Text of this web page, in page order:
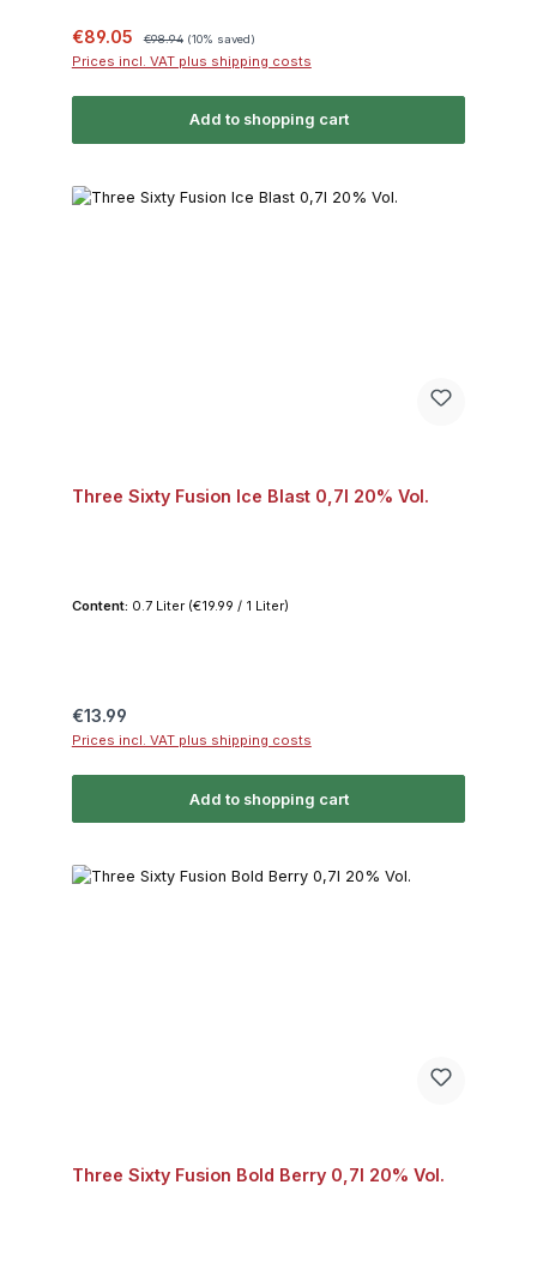
Sale price:
€89.05 €98.94 (10% saved)
Prices incl. VAT plus shipping costs
Add to shopping cart
Three Sixty Fusion Ice Blast 0,7l 20% Vol.
Content: 0.7 Liter (€19.99 / 1 Liter)
Regular price:
€13.99
Prices incl. VAT plus shipping costs
Add to shopping cart
Three Sixty Fusion Bold Berry 0,7l 20% Vol.